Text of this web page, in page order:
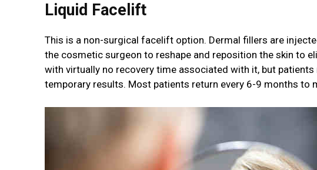
Liquid Facelift
This is a non-surgical facelift option. Dermal fillers are
the cosmetic surgeon to reshape and reposition the skin to
with virtually no recovery time associated with it, but
temporary results. Most patients return every 6-9 months to